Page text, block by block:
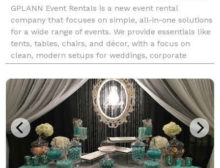
GPLANN Event Rentals is a new event rental
company that focuses on simple, all-in-one solutions
for a wide range of events. We provide essentials like
tents, tables, chairs, and décor, with a focus on
clean, modern setups for weddings, corporate
events, and private parties. What sets us apart is ou